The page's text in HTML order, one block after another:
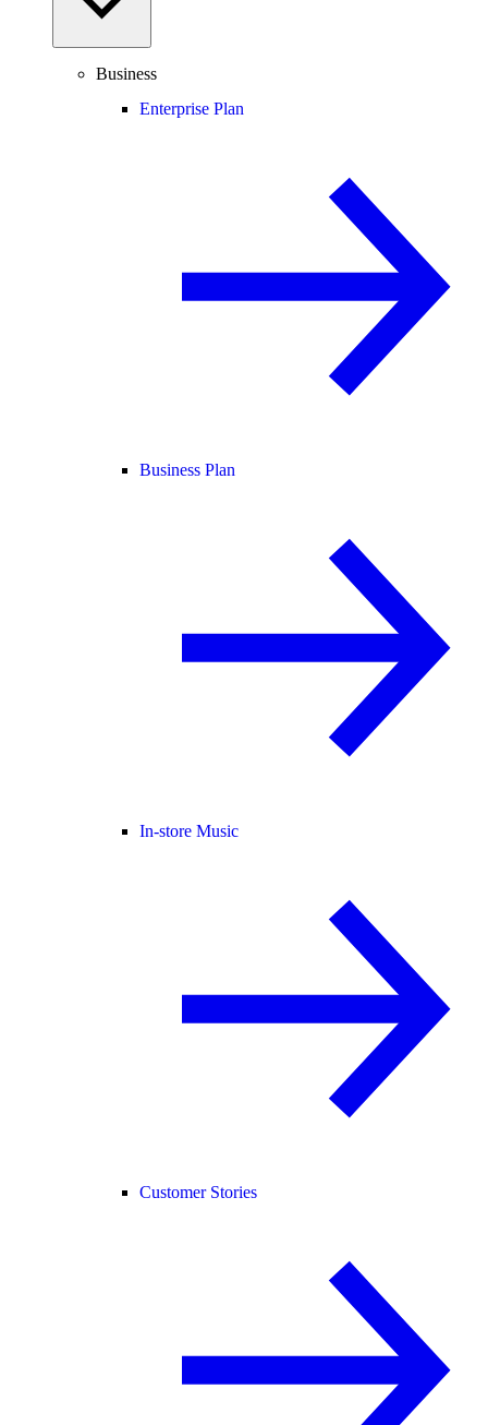
Business
Enterprise Plan
Business Plan
In-store Music
Customer Stories